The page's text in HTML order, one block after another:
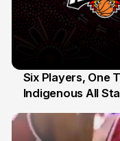
7 Jul
Six Players, One
Indigenous All